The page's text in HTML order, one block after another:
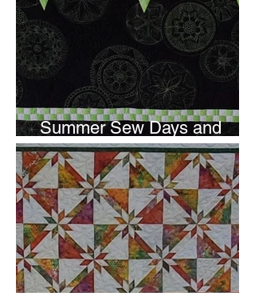
Summer Sew Days and
Newsletter Subscripton